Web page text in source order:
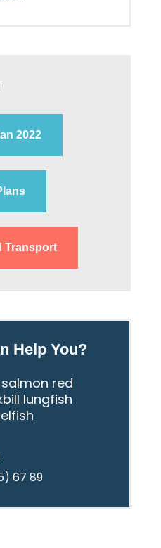
2022
Transport
Help You?
red
lungfish
67 89